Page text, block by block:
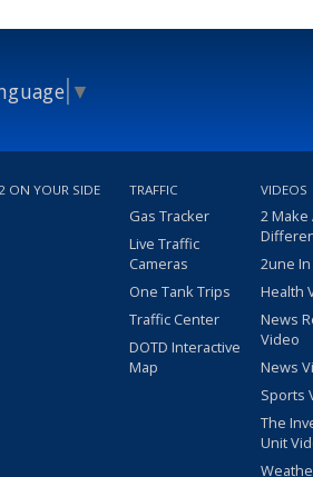
▼
2 ON YOUR SIDE TRAFFIC
Gas Tracker
Live Traffic
Cameras
One Tank Trips
Traffic Center
DOTD Interactive
Map
VIDEOS
2 Make
2une
Health
News
Video
News
Sports
The
Unit